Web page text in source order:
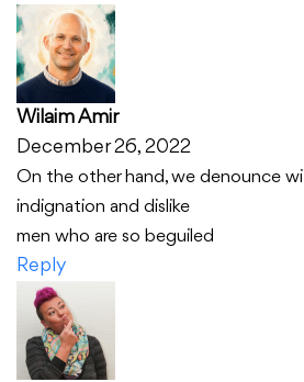
Wilaim Amir
December 26, 2022
On the other hand, we denounce
indignation and dislike
men who are so beguiled
Reply